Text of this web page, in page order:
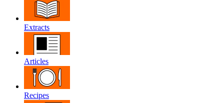
Extracts
Articles
Recipes